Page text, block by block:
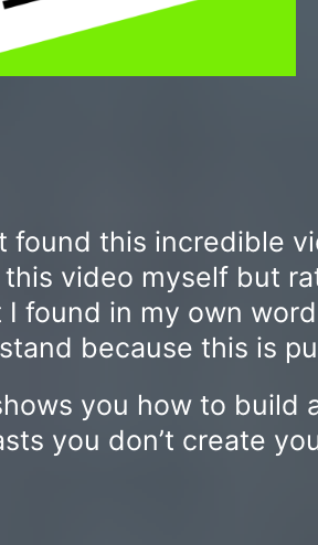
found this incredible
this video myself but
found in my own
because this is
you how to build
you don’t create